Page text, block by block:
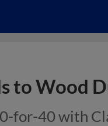
to Wood
for-40 with